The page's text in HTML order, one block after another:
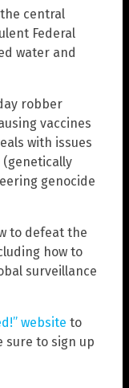
central
Federal
water and
robber
vaccines
with issues
(genetically
genocide
to defeat the
how to
surveillance
website to
sure to sign up